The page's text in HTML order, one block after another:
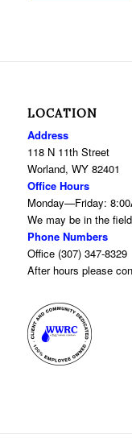
LOCATION
Address
118 N 11th Street
Worland, WY 82401
Office Hours
Monday—Friday:
We may be in the
Phone Numbers
Office (307) 347-8329
After hours please